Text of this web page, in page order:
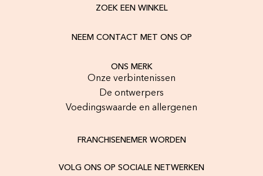
ZOEK EEN WINKEL
NEEM CONTACT MET ONS OP
ONS MERK
Onze verbintenissen
De ontwerpers
Voedingswaarde en allergenen
FRANCHISENEMER WORDEN
VOLG ONS OP SOCIALE NETWERKEN